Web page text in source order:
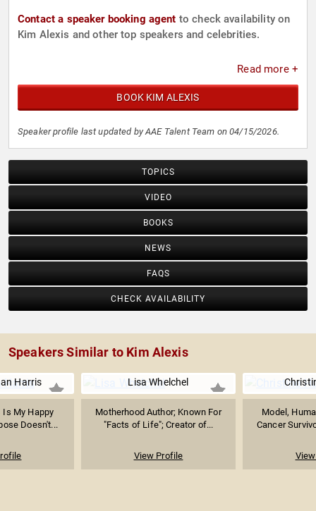
Contact a speaker booking agent to check availability on
Kim Alexis and other top speakers and celebrities.
Read more +
BOOK KIM ALEXIS
Speaker profile last updated by AAE Talent Team on 04/15/2026.
TOPICS
VIDEO
BOOKS
NEWS
FAQS
CHECK AVAILABILITY
Speakers Similar to Kim Alexis
Harris
Is My Happy
Doesn't...
Lisa Whelchel
Motherhood Author; Known For
"Facts of Life"; Creator of...
View Profile
Model,
Cancer